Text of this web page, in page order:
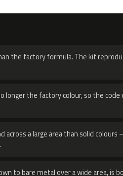
the factory formula. The kit
longer the factory colour, so the code
across a large area than solid
to bare metal over a wide area, is